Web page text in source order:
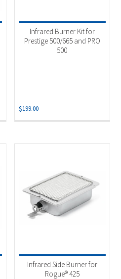
Infrared Burner Kit for
Prestige 500/665 and PRO
500
$199.00
Infrared Side Burner for
Rogue® 425